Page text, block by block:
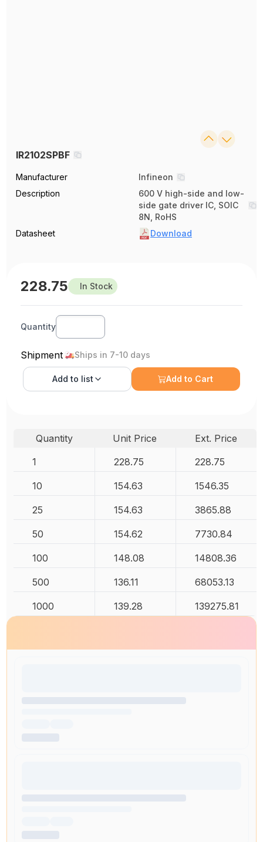
IR2102SPBF
Manufacturer
Infineon
Description
600 V high-side and low-
side gate driver IC, SOIC
8N, RoHS
Datasheet
Download
228.75 In Stock
Quantity
Shipment Ships in 7-10 days
Add to list Add to Cart
Quantity Unit Price
Ext. Price
1
228.75 228.75
10 154.63 1546.35
25 154.63 3865.88
50 154.62 7730.84
100 148.08 14808.36
500 136.11 68053.13
1000 139.28 139275.81